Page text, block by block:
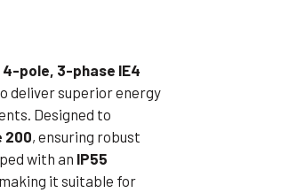
4-pole, 3-phase IE4
deliver superior energy
Designed to
200, ensuring robust
with an IP55
it suitable for